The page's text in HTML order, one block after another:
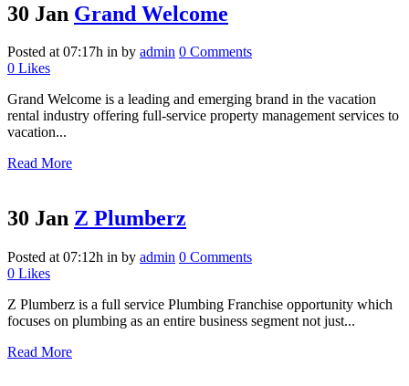
30 Jan Grand Welcome
Posted at 07:17h in by admin 0 Comments
0 Likes
Grand Welcome is a leading and emerging brand in the vacation
rental industry offering full-service property management services to
vacation...
Read More
30 Jan Z Plumberz
Posted at 07:12h in by admin 0 Comments
0 Likes
Z Plumberz is a full service Plumbing Franchise opportunity which
focuses on plumbing as an entire business segment not just...
Read More